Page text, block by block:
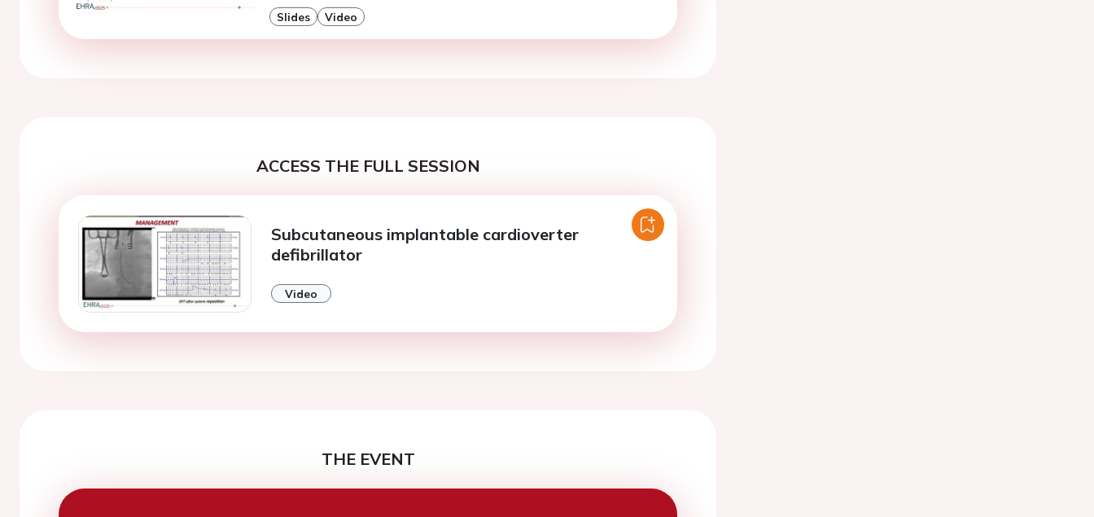
Slides Video
ACCESS THE FULL SESSION
Subcutaneous implantable cardioverter
defibrillator
Video
THE EVENT